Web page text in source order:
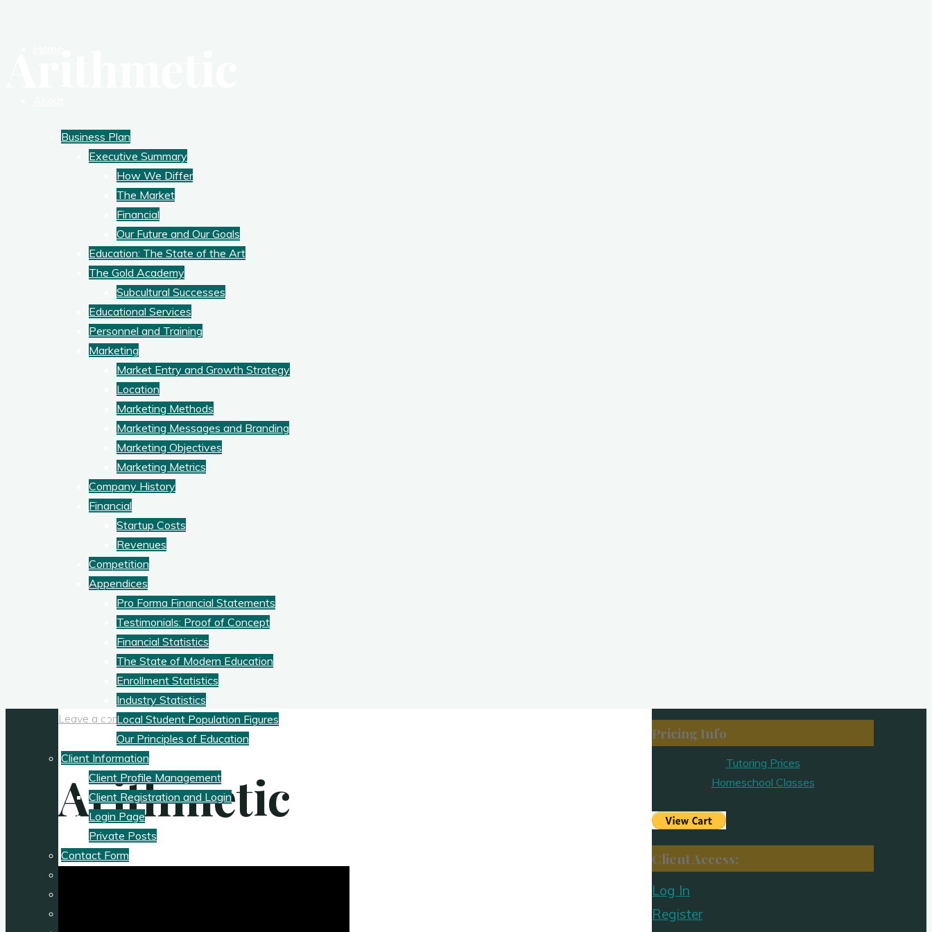
Business Plan
Executive Summary
How We Differ
The Market
Financial
Our Future and Our Goals
Education: The State of the Art
The Gold Academy
Subcultural Successes
Educational Services
Personnel and Training
Marketing
Market Entry and Growth Strategy
Location
Marketing Methods
Marketing Messages and Branding
Marketing Objectives
Marketing Metrics
Company History
Financial
Startup Costs
Revenues
Competition
Appendices
Pro Forma Financial Statements
Testimonials: Proof of Concept
Financial Statistics
The State of Modern Education
Enrollment Statistics
Industry Statistics
Local Student Population Figures
Our Principles of Education
Client Information
Client Profile Management
Client Registration and Login
Login Page
Private Posts
Contact Form
Leave a comment
Arithmetic
Pricing Info
Tutoring Prices
Homeschool Classes
Client Access:
Log In
Register